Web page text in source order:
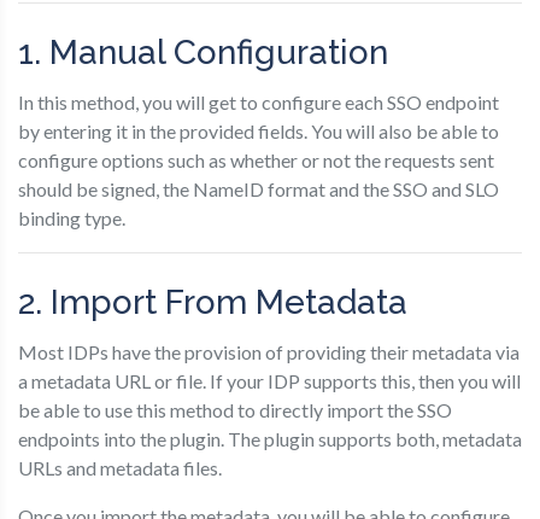
1. Manual Configuration
In this method, you will get to configure each SSO endpoint
by entering it in the provided fields. You will also be able to
configure options such as whether or not the requests sent
should be signed, the NameID format and the SSO and SLO
binding type.
2. Import From Metadata
Most IDPs have the provision of providing their metadata via
a metadata URL or file. If your IDP supports this, then you will
be able to use this method to directly import the SSO
endpoints into the plugin. The plugin supports both, metadata
URLs and metadata files.